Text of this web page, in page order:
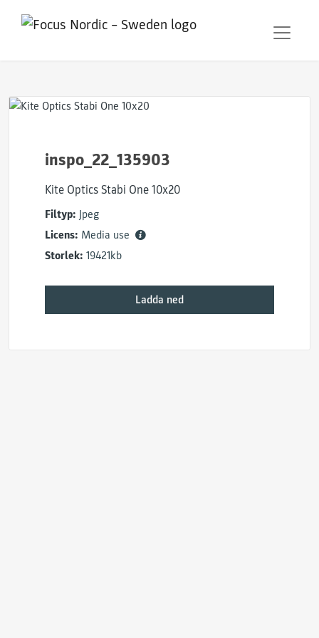
inspo_22_135903
Kite Optics Stabi One 10x20
Filtyp: Jpeg
Licens: Media use
Storlek: 19421kb
Ladda ned